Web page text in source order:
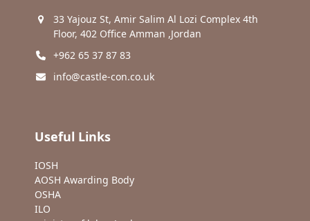
33 Yajouz St, Amir Salim Al Lozi Complex 4th
Floor, 402 Office Amman ,Jordan
+962 65 37 87 83
info@castle-con.co.uk
Useful Links
IOSH
AOSH Awarding Body
OSHA
ILO